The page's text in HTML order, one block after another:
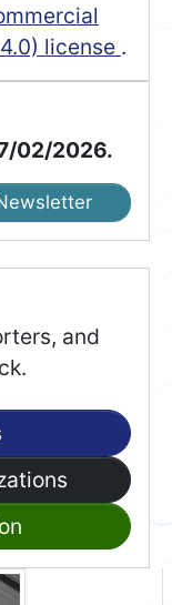
license .
02/2026.
and